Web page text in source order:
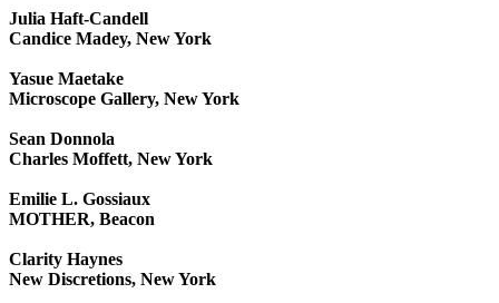
Julia Haft-Candell
Candice Madey, New York
Yasue Maetake
Microscope Gallery, New York
Sean Donnola
Charles Moffett, New York
Emilie L. Gossiaux
MOTHER, Beacon
Clarity Haynes
New Discretions, New York